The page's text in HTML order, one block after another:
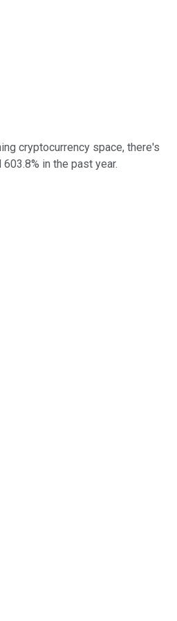
cryptocurrency space, there's
in the past year.